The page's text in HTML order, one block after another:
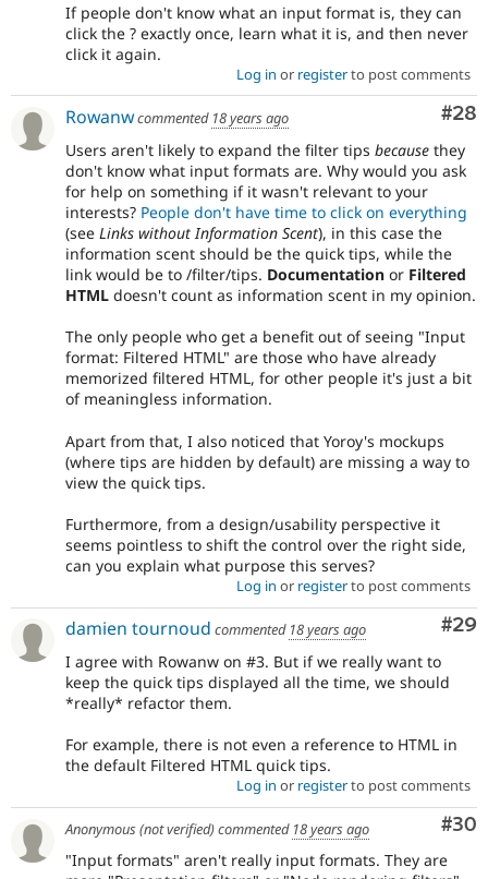
If people don't know what an input format is, they can
click the ? exactly once, learn what it is, and then never
click it again.
Log in or registerto post comments
#28
Rowanwcommented 18 years ago
Users aren't likely to expand the filter tips because they
don't know what input formats are. Why would you ask
for help on something if it wasn't relevant to your
interests? People don't have time to click on everything
(see Links without Information Scent), in this case the
information scent should be the quick tips, while the
link would be to /filter/tips. Documentation or Filtered
HTML doesn't count as information scent in my opinion.
The only people who get a benefit out of seeing "Input
format: Filtered HTML" are those who have already
memorized filtered HTML, for other people it's just a bit
of meaningless information.
Apart from that, I also noticed that Yoroy's mockups
(where tips are hidden by default) are missing a way to
view the quick tips.
Furthermore, from a design/usability perspective it
seems pointless to shift the control over the right side,
can you explain what purpose this serves?
Log in or registerto post comments
#29
damien tournoud commented 18 years ago
I agree with Rowanw on #3. But if we really want to
keep the quick tips displayed all the time, we should
*really* refactor them.
For example, there is not even a reference to HTML in
the default Filtered HTML quick tips.
Log in or registerto post comments
#30
Anonymous (not verified)commented 18 years ago
"Input formats" aren't really input formats. They are